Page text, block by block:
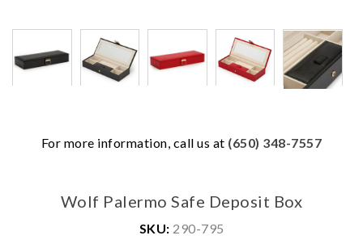
For more information, call us at (650) 348-7557
Wolf Palermo Safe Deposit Box
SKU: 290-795